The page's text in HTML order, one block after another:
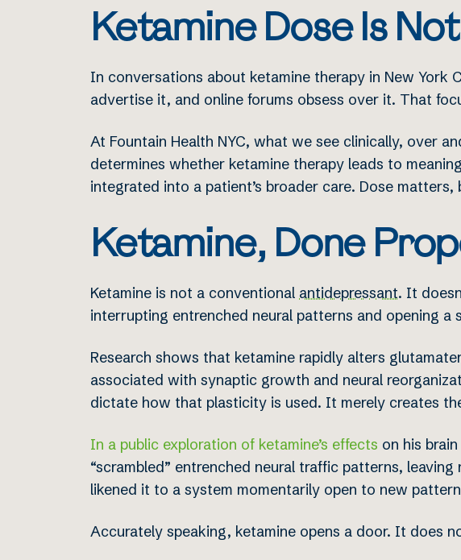
Ketamine Dose Is
In conversations about ketamine therapy in New
advertise it, and online forums obsess over it. That
At Fountain Health NYC, what we see clinically, over
determines whether ketamine therapy leads to
integrated into a patient’s broader care. Dose
Ketamine, Done
Ketamine is not a conventional antidepressant. It
interrupting entrenched neural patterns and opening
Research shows that ketamine rapidly alters
associated with synaptic growth and neural
dictate how that plasticity is used. It merely creates
In a public exploration of ketamine’s effects on his
“scrambled” entrenched neural traffic patterns,
likened it to a system momentarily open to new
Accurately speaking, ketamine opens a door. It does